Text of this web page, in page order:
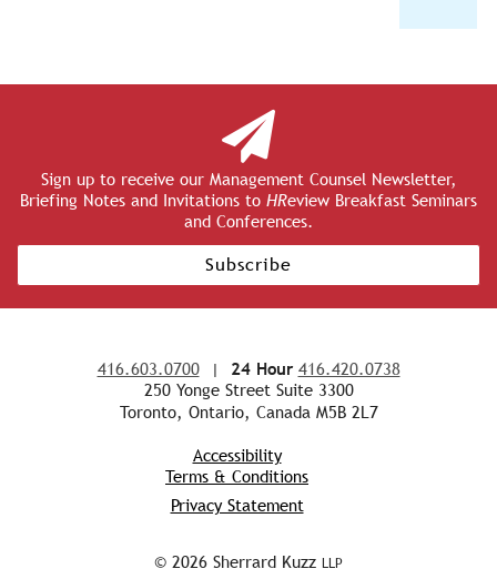
Sign up to receive our Management Counsel Newsletter,
Briefing Notes and Invitations to HReview Breakfast Seminars
and Conferences.
Subscribe
416.603.0700| 24 Hour 416.420.0738
250 Yonge Street Suite 3300
Toronto, Ontario, Canada M5B 2L7
Accessibility
Terms & Conditions
Privacy Statement
© 2026 Sherrard Kuzz LLP